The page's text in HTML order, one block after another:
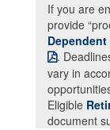
If you are
provide
.
vary in
Eligible
document